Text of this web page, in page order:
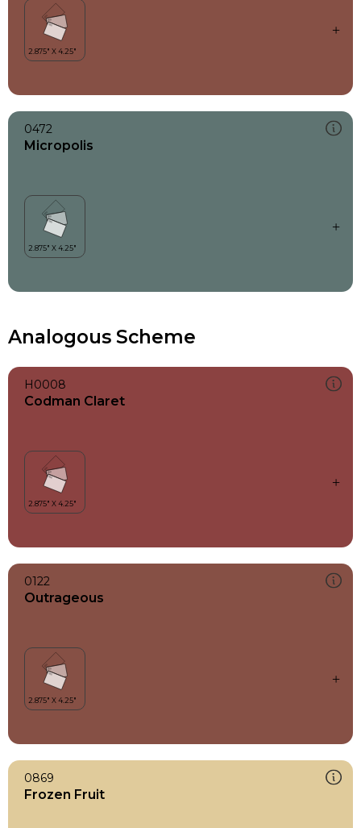
0472
Micropolis
Analogous Scheme
H0008
Codman Claret
0122
Outrageous
0869
Frozen Fruit